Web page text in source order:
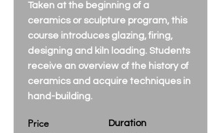
Taken at the beginning of a
ceramics or sculpture program, this
course introduces glazing, firing,
designing and kiln loading. Students
receive an overview of the history of
ceramics and acquire techniques in
hand-building.
Price Duration